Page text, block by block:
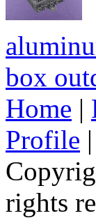
box
Home |
Profile |
rights